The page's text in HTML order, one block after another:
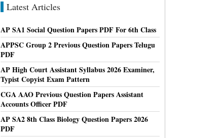
Latest Articles
AP SA1 Social Question Papers PDF For 6th Class
APPSC Group 2 Previous Question Papers Telugu
PDF
AP High Court Assistant Syllabus 2026 Examiner,
Typist Copyist Exam Pattern
CGA AAO Previous Question Papers Assistant
Accounts Officer PDF
AP SA2 8th Class Biology Question Papers 2026
PDF